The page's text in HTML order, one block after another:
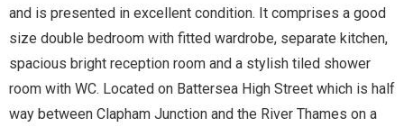
and is presented in excellent condition. It comprises a good
size double bedroom with fitted wardrobe, separate kitchen,
spacious bright reception room and a stylish tiled shower
room with WC. Located on Battersea High Street which is half
way between Clapham Junction and the River Thames on a